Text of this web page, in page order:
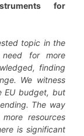
for
topic in the
need for more
finding
We witness
EU budget, but
The way
resources
is significant